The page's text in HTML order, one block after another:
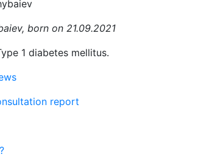
born on 21.09.2021
1 diabetes mellitus.
report